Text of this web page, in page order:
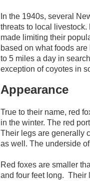
In the 1940s, several
threats to local
made limiting their
based on what foods
to 5 miles a day in
exception of coyotes in
Appearance
True to their name, red
in the winter. The red
Their legs are generally
as well. The underside
Red foxes are smaller
and four feet long. Their